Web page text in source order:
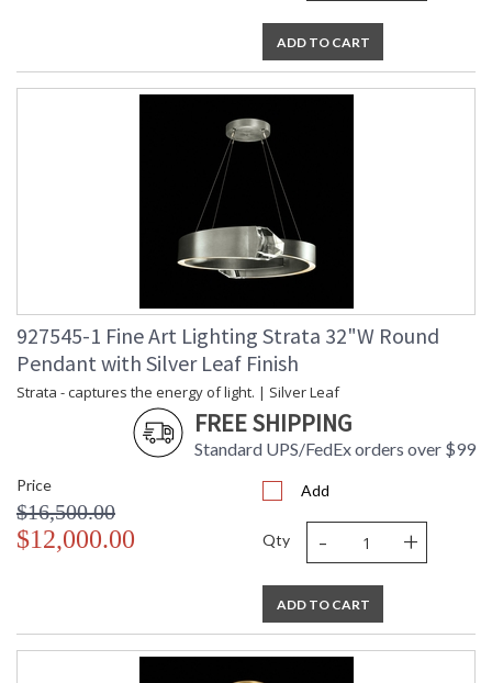
ADD TO CART
927545-1 Fine Art Lighting Strata 32"W Round
Pendant with Silver Leaf Finish
Strata - captures the energy of light. | Silver Leaf
FREE SHIPPING
Standard UPS/FedEx orders over $99
Price
$16,500.00
$12,000.00
Add
Qty - +
ADD TO CART